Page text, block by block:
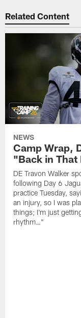
Related Content
NEWS
Camp Wrap,
"Back in
DE Travon Walker
following Day 6
practice Tuesday,
an injury, so I was
things; I'm just
rhythm…"